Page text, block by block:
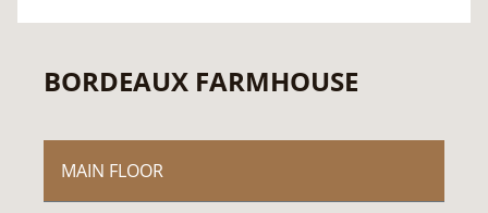
BORDEAUX FARMHOUSE
MAIN FLOOR